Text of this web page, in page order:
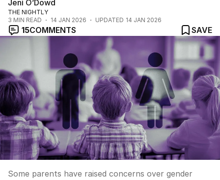
Jeni O’Dowd
THE NIGHTLY
3 MIN READ 14 JAN 2026 UPDATED 14 JAN 2026
15COMMENTS SAVE
Some parents have raised concerns over gender